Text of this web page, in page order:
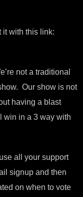
it with this link:
not a traditional
Our show is not
having a blast
win in a 3 way with
all your support
signup and then
on when to vote